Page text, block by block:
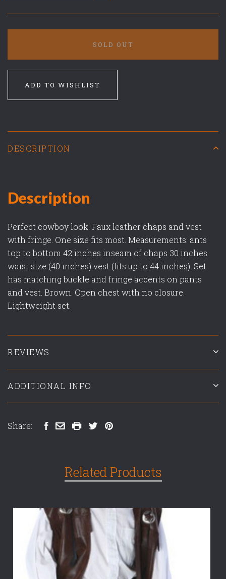
SOLD OUT
ADD TO WISHLIST
DESCRIPTION
Description
Perfect cowboy look. Faux leather chaps and vest
with fringe. One size fits most. Measurements: ants
top to bottom 42 inches inseam of chaps 30 inches
waist size (40 inches) vest (fits up to 44 inches). Set
has matching buckle and fringe accents on pants
and vest. Brown. Open chest with no closure.
Lightweight set.
REVIEWS
ADDITIONAL INFO
Share:
Related Products